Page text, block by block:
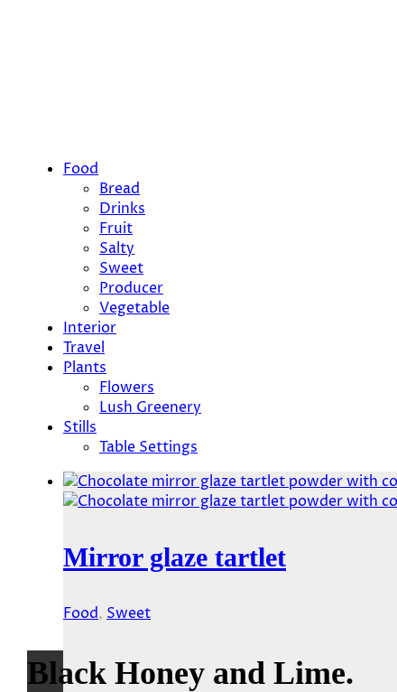
Food
Bread
Drinks
Fruit
Salty
Sweet
Producer
Vegetable
Interior
Travel
Plants
Flowers
Lush Greenery
Stills
Table Settings
Mirror glaze tartlet
Food, Sweet
Black Honey and Lime.